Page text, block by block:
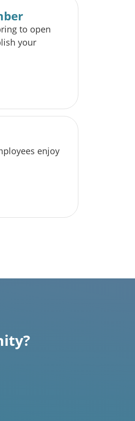
to open
your
enjoy